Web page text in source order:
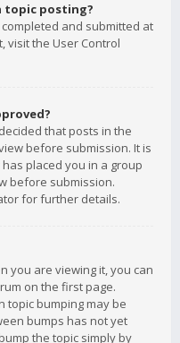
topic posting?
and submitted at
visit the User Control
that posts in the
before submission. It is
placed you in a group
before submission.
for further details.
you are viewing it, you can
on the first page.
topic bumping may be
bumps has not yet
the topic simply by